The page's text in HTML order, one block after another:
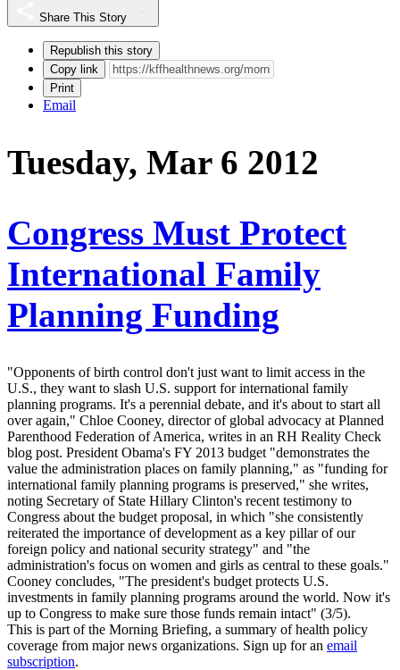
Share This Story
Republish this story
Copy link
Print
Email
Tuesday, Mar 6 2012
Congress Must Protect
International Family
Planning Funding
"Opponents of birth control don't just want to limit access in the
U.S., they want to slash U.S. support for international family
planning programs. It's a perennial debate, and it's about to start all
over again," Chloe Cooney, director of global advocacy at Planned
Parenthood Federation of America, writes in an RH Reality Check
blog post. President Obama's FY 2013 budget "demonstrates the
value the administration places on family planning," as "funding for
international family planning programs is preserved," she writes,
noting Secretary of State Hillary Clinton's recent testimony to
Congress about the budget proposal, in which "she consistently
reiterated the importance of development as a key pillar of our
foreign policy and national security strategy" and "the
administration's focus on women and girls as central to these goals."
Cooney concludes, "The president's budget protects U.S.
investments in family planning programs around the world. Now it's
up to Congress to make sure those funds remain intact" (3/5).
This is part of the Morning Briefing, a summary of health policy
coverage from major news organizations. Sign up for an email
subscription.